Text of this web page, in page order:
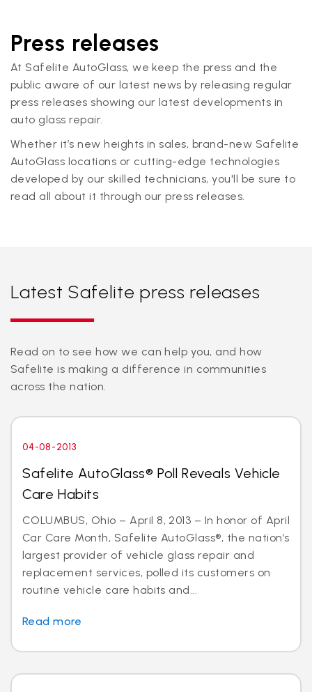
Press releases
At Safelite AutoGlass, we keep the press and the
public aware of our latest news by releasing regular
press releases showing our latest developments in
auto glass repair.
Whether it’s new heights in sales, brand-new Safelite
AutoGlass locations or cutting-edge technologies
developed by our skilled technicians, you'll be sure to
read all about it through our press releases.
Latest Safelite press releases
Read on to see how we can help you, and how
Safelite is making a difference in communities
across the nation.
04-08-2013
Safelite AutoGlass® Poll Reveals Vehicle
Care Habits
COLUMBUS, Ohio – April 8, 2013 – In honor of April
Car Care Month, Safelite AutoGlass®, the nation’s
largest provider of vehicle glass repair and
replacement services, polled its customers on
routine vehicle care habits and...
Read more